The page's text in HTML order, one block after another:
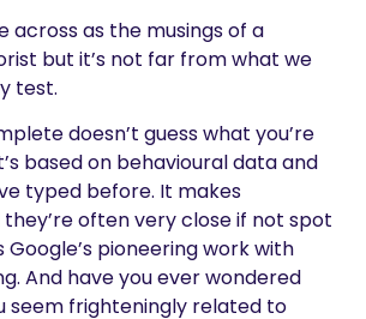
across as the musings of a
but it’s not far from what we
test.
doesn’t guess what you’re
based on behavioural data and
typed before. It makes
often very close if not spot
Google’s pioneering work with
And have you ever wondered
seem frighteningly related to